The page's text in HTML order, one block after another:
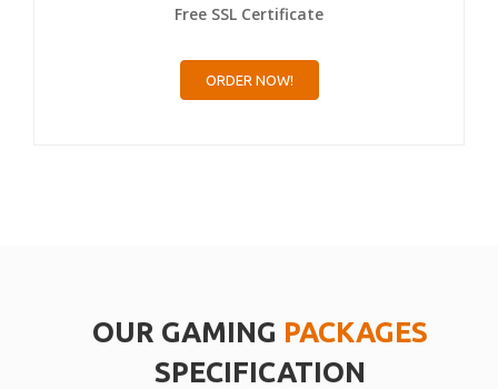
Free SSL Certificate
ORDER NOW!
OUR GAMING PACKAGES
SPECIFICATION